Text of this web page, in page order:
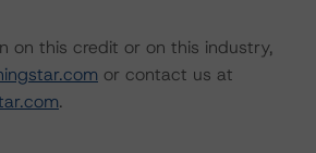
on this credit or on this industry,
or contact us at
.